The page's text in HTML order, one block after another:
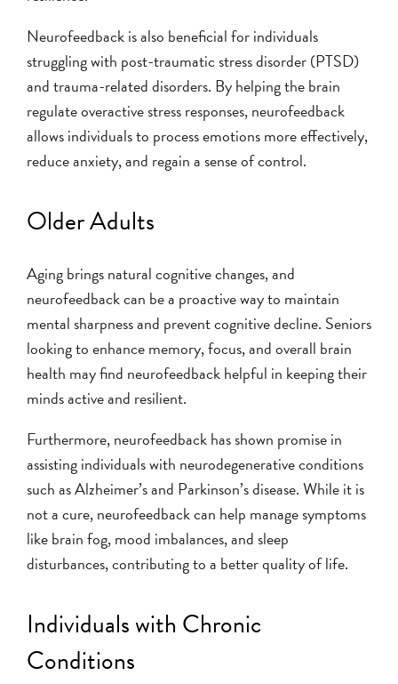
Neurofeedback is also beneficial for individuals
struggling with post-traumatic stress disorder (PTSD)
and trauma-related disorders. By helping the brain
regulate overactive stress responses, neurofeedback
allows individuals to process emotions more effectively,
reduce anxiety, and regain a sense of control.
Older Adults
Aging brings natural cognitive changes, and
neurofeedback can be a proactive way to maintain
mental sharpness and prevent cognitive decline. Seniors
looking to enhance memory, focus, and overall brain
health may find neurofeedback helpful in keeping their
minds active and resilient.
Furthermore, neurofeedback has shown promise in
assisting individuals with neurodegenerative conditions
such as Alzheimer’s and Parkinson’s disease. While it is
not a cure, neurofeedback can help manage symptoms
like brain fog, mood imbalances, and sleep
disturbances, contributing to a better quality of life.
Individuals with Chronic
Conditions